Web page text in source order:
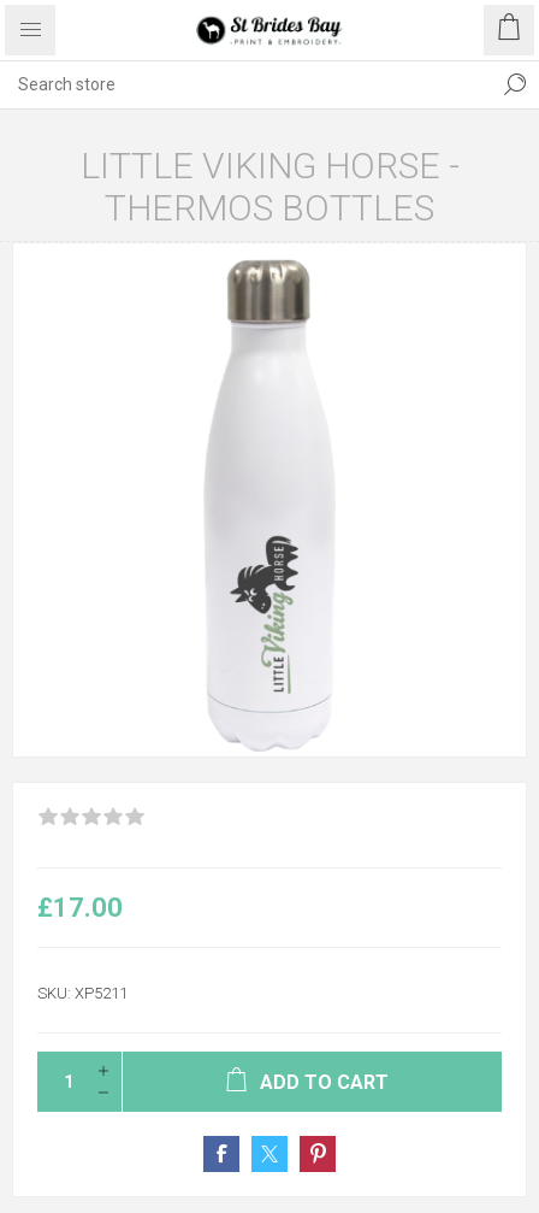
LITTLE VIKING HORSE -
THERMOS BOTTLES
£17.00
SKU: XP5211
ADD TO CART